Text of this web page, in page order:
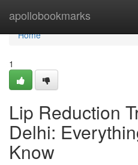
apollobookmarks
Home
Home
1
Lip Reduction
Delhi:
Know